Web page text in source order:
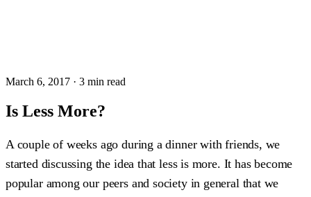
March 6, 2017 · 3 min read
Is Less More?
A couple of weeks ago during a dinner with friends, we
started discussing the idea that less is more. It has become
popular among our peers and society in general that we